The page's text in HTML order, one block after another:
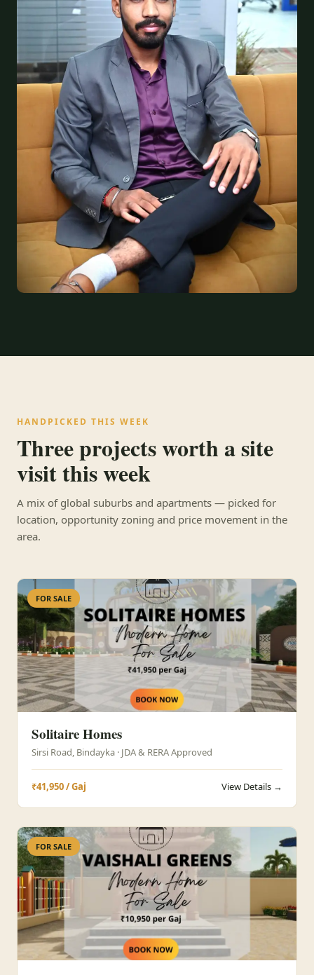
HANDPICKED THIS WEEK
Three projects worth a site
visit this week
A mix of global suburbs and apartments — picked for
location, opportunity zoning and price movement in the
area.
FOR SALE
Solitaire Homes
Sirsi Road, Bindayka · JDA & RERA Approved
₹41,950 / Gaj View Details →
FOR SALE